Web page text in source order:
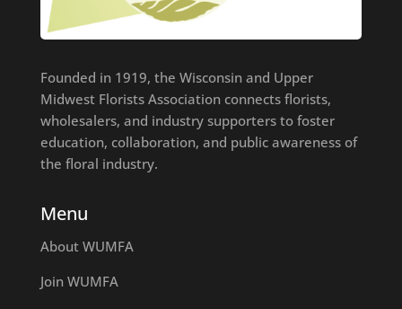
Founded in 1919, the Wisconsin and Upper
Midwest Florists Association connects florists,
wholesalers, and industry supporters to foster
education, collaboration, and public awareness of
the floral industry.
Menu
About WUMFA
Join WUMFA